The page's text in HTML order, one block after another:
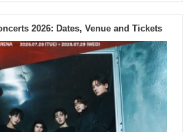
2026: Dates, Venue and Tickets